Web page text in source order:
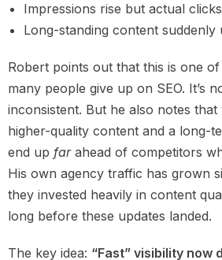
Impressions rise but actual
Long-standing content
Robert points out that this is one
many people give up on SEO. It’s
inconsistent. But he also notes
higher-quality content and a long-
end up farahead of competitors
His own agency traffic has grown
they invested heavily in content
long before these updates landed.
The key idea: “Fast” visibility now